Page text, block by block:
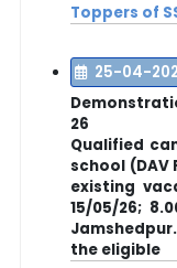
Toppers of
25-04-
26
Qualified
school (DAV
existing
15/05/26;
the eligible